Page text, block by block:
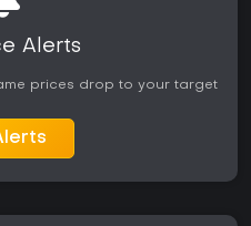
Alerts
prices drop to your target